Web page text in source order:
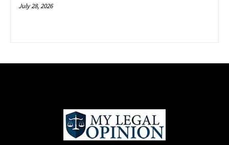
July 28, 2026